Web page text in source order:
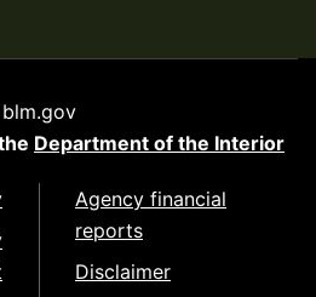
blm.gov
Department of the Interior
Agency financial
reports
Disclaimer